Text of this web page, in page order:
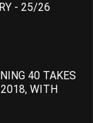
- 25/26
40 TAKES
WITH